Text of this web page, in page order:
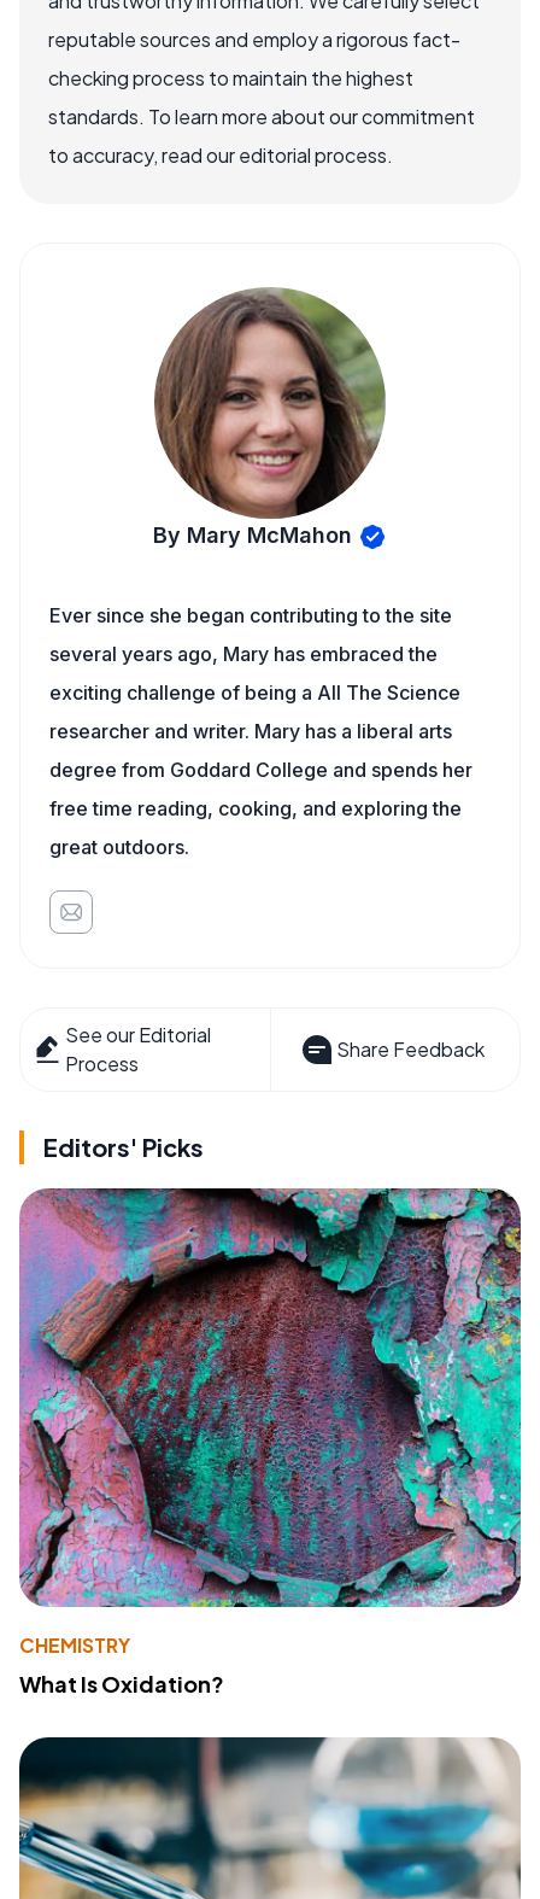
reputable sources and employ a rigorous fact-
checking process to maintain the highest
standards. To learn more about our commitment
to accuracy, read our editorial process.
By Mary McMahon
Ever since she began contributing to the site
several years ago, Mary has embraced the
exciting challenge of being a All The Science
researcher and writer. Mary has a liberal arts
degree from Goddard College and spends her
free time reading, cooking, and exploring the
great outdoors.
See our Editorial
Process
Share Feedback
Editors' Picks
CHEMISTRY
What Is Oxidation?